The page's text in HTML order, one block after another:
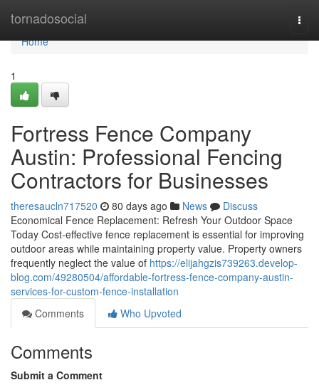
tornadosocial
Home
Home
1
Fortress Fence Company
Austin: Professional Fencing
Contractors for Businesses
theresaucln717520 80 days ago News
Discuss
Economical Fence Replacement: Refresh Your Outdoor Space
Today Cost-effective fence replacement is essential for improving
outdoor areas while maintaining property value. Property owners
frequently neglect the value of https://elijahgzis739263.develop-
blog.com/49280504/affordable-fortress-fence-company-austin-
services-for-custom-fence-installation
Comments
Who Upvoted
Comments
Submit a Comment